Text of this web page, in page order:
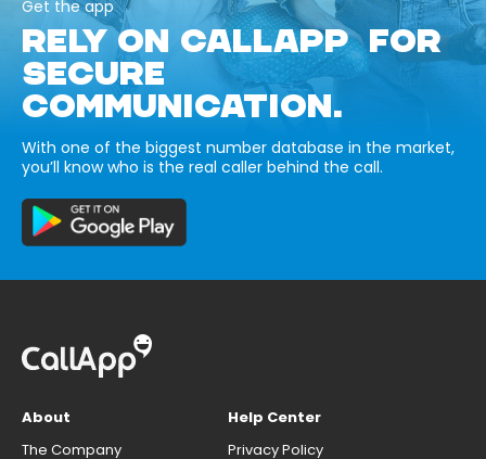
Get the app
RELY ON CALLAPP FOR
SECURE
COMMUNICATION.
With one of the biggest number database in the market,
you’ll know who is the real caller behind the call.
About
The Company
Help Center
Privacy Policy